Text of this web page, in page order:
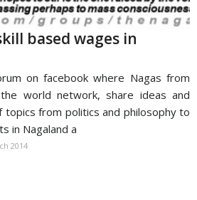
based wages in
on facebook where Nagas from
world network, share ideas and
topics from politics and philosophy to
in Nagaland a
2014